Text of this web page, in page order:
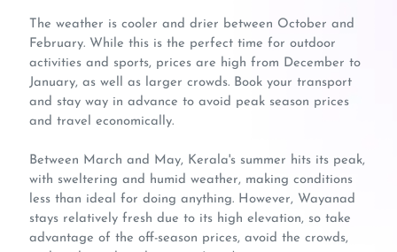
The weather is cooler and drier between October and
February. While this is the perfect time for outdoor
activities and sports, prices are high from December to
January, as well as larger crowds. Book your transport
and stay way in advance to avoid peak season prices
and travel economically.
Between March and May, Kerala's summer hits its peak,
with sweltering and humid weather, making conditions
less than ideal for doing anything. However, Wayanad
stays relatively fresh due to its high elevation, so take
advantage of the off-season prices, avoid the crowds,